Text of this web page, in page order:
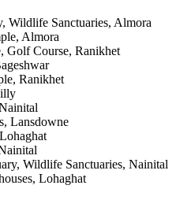
Wildlife Sanctuaries, Almora
Almora
Golf Course, Ranikhet
Ranikhet
Lansdowne
Wildlife Sanctuaries, Nainital
Lohaghat